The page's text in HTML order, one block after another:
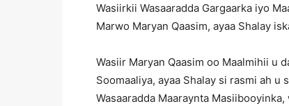
Wasiirkii Wasaaradda Gargaarka iyo
Marwo Maryan Qaasim, ayaa Shalay
Wasiir Maryan Qaasim oo Maalmihii u
Soomaaliya, ayaa Shalay si rasmi ah u
Wasaaradda Maaraynta